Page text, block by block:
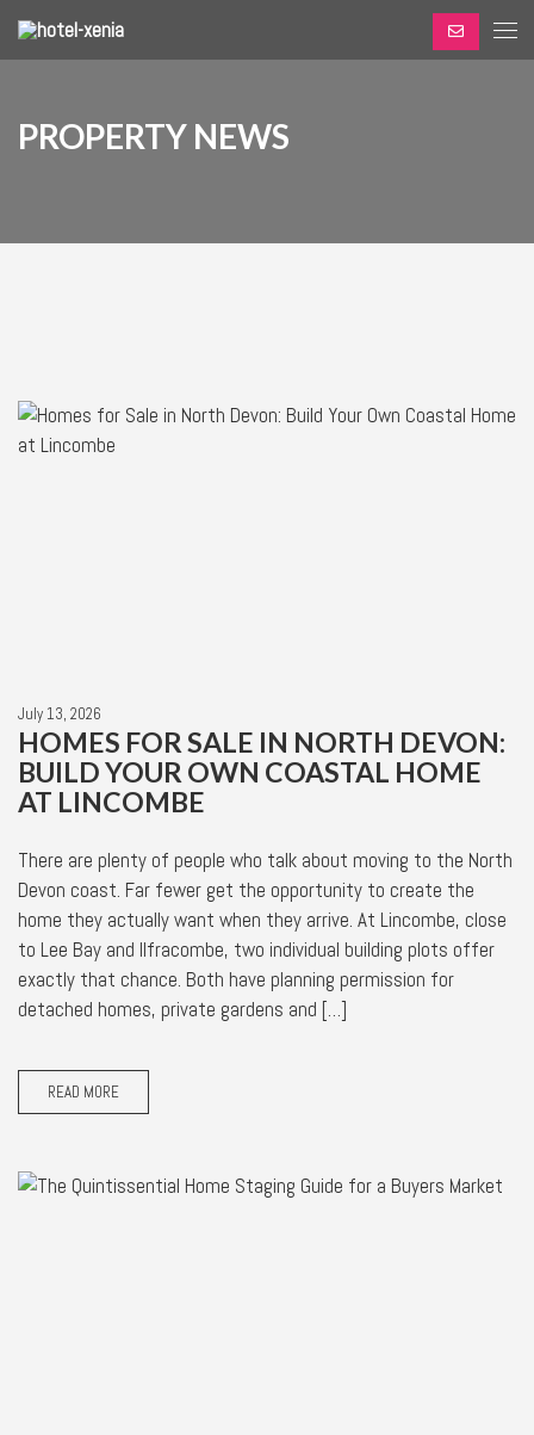
PROPERTY NEWS
July 13, 2026
HOMES FOR SALE IN NORTH DEVON:
BUILD YOUR OWN COASTAL HOME
AT LINCOMBE
There are plenty of people who talk about moving to the North
Devon coast. Far fewer get the opportunity to create the
home they actually want when they arrive. At Lincombe, close
to Lee Bay and Ilfracombe, two individual building plots offer
exactly that chance. Both have planning permission for
detached homes, private gardens and […]
READ MORE